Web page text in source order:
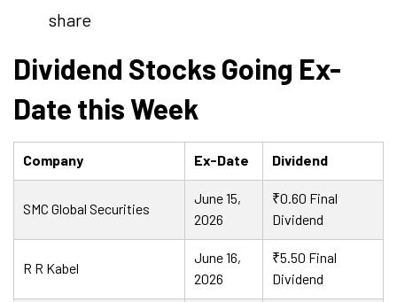
share
Dividend Stocks Going Ex-
Date this Week
Company Ex-Date Dividend
SMC Global Securities
June 15,
2026
₹0.60 Final
Dividend
R R Kabel
June 16,
2026
₹5.50 Final
Dividend